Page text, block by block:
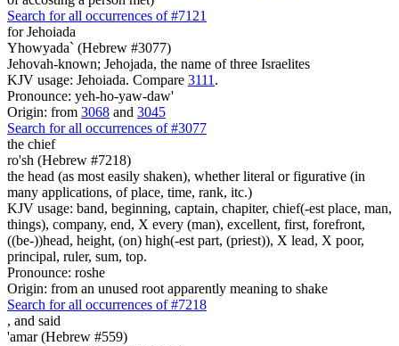
Search for all occurrences of #7121
for Jehoiada
Yhowyada` (Hebrew #3077)
Jehovah-known; Jehojada, the name of three Israelites
KJV usage: Jehoiada. Compare 3111 .
Pronounce: yeh-ho-yaw-daw'
Origin: from 3068 and 3045
Search for all occurrences of #3077
the chief
ro'sh (Hebrew #7218)
the head (as most easily shaken), whether literal or figurative (in
many applications, of place, time, rank, itc.)
KJV usage: band, beginning, captain, chapiter, chief(-est place, man,
things), company, end, X every (man), excellent, first, forefront,
((be-))head, height, (on) high(-est part, (priest)), X lead, X poor,
principal, ruler, sum, top.
Pronounce: roshe
Origin: from an unused root apparently meaning to shake
Search for all occurrences of #7218
, and said
'amar (Hebrew #559)